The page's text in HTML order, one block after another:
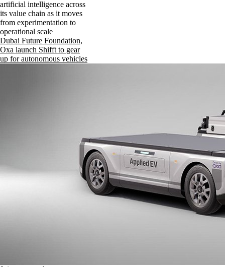
artificial intelligence across
its value chain as it moves
from experimentation to
operational scale
Dubai Future Foundation,
Oxa launch Shifft to gear
up for autonomous vehicles